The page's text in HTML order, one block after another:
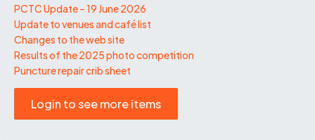
PCTC Update – 19 June 2026
Update to venues and café list
Changes to the web site
Results of the 2025 photo competition
Puncture repair crib sheet
Login to see more items